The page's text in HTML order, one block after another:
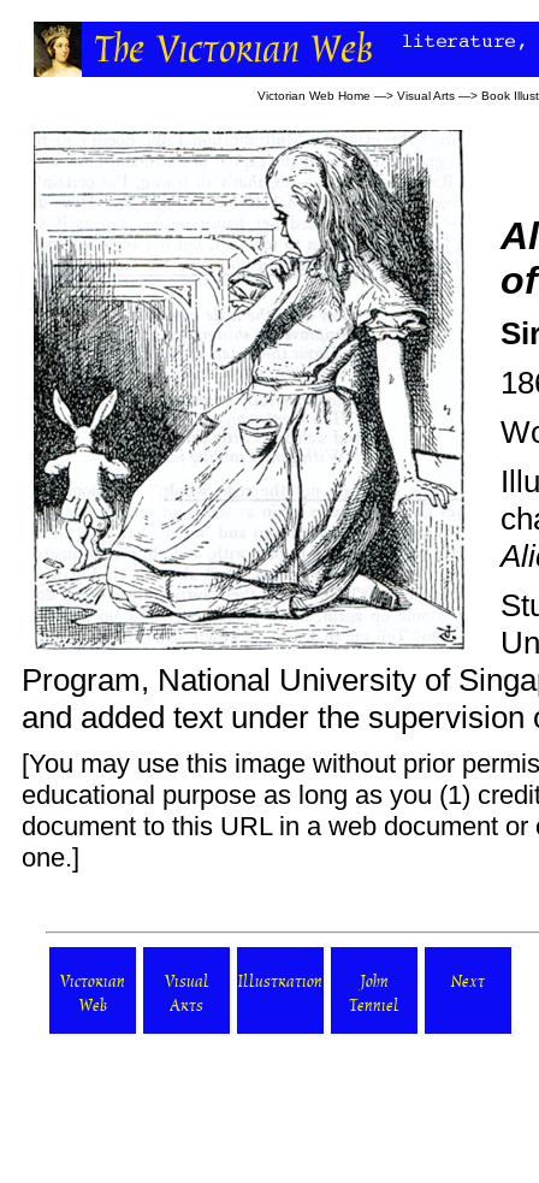
Victorian Web Home —> Visual Arts —> Book
Program, National University of
and added text under the
[You may use this image without prior
educational purpose as long as you (1)
document to this URL in a web document
one.]
Victorian
Web
Visual
Arts
Illustration
John
Tenniel
Next